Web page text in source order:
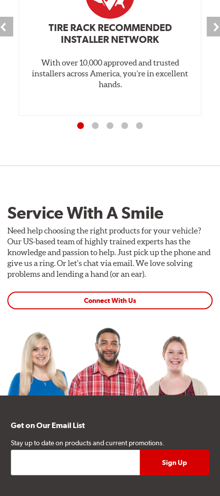
TIRE RACK RECOMMENDED
INSTALLER NETWORK
With over 10,000 approved and trusted
installers across America, you’re in excellent
hands.
Service With A Smile
Need help choosing the right products for your vehicle?
Our US-based team of highly trained experts has the
knowledge and passion to help. Just pick up the phone and
give us a ring. Or let's chat via email. We love solving
problems and lending a hand (or an ear).
Connect With Us
Get on Our Email List
Stay up to date on products and current promotions.